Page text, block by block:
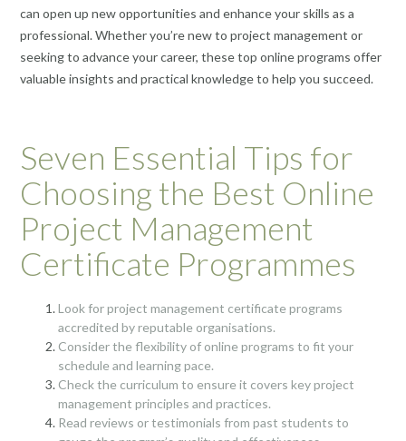
can open up new opportunities and enhance your skills as a
professional. Whether you’re new to project management or
seeking to advance your career, these top online programs offer
valuable insights and practical knowledge to help you succeed.
Seven Essential Tips for
Choosing the Best Online
Project Management
Certificate Programmes
Look for project management certificate programs
accredited by reputable organisations.
Consider the flexibility of online programs to fit your
schedule and learning pace.
Check the curriculum to ensure it covers key project
management principles and practices.
Read reviews or testimonials from past students to